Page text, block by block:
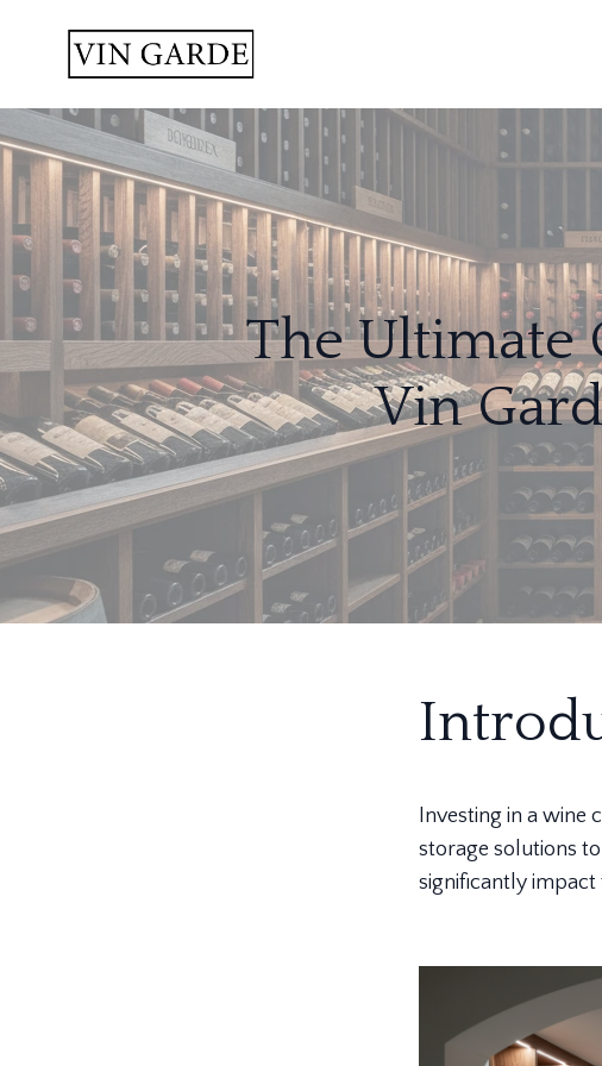
The Ultimate
Vin
Investing in a wine
storage solutions
significantly impact